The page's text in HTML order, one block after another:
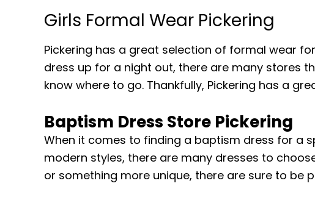
Girls Formal Wear Pickering
Pickering has a great selection of formal wear
dress up for a night out, there are many stores
know where to go. Thankfully, Pickering has a
Baptism Dress Store Pickering
When it comes to finding a baptism dress for a
modern styles, there are many dresses to
or something more unique, there are sure to be